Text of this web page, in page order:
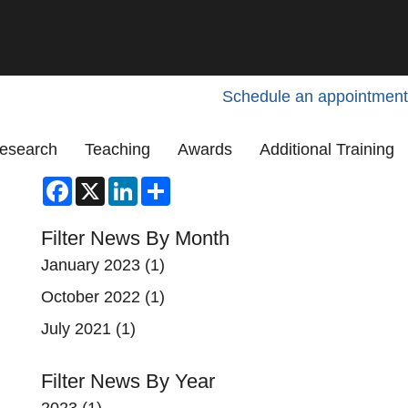
Schedule an appointment
Teaching Awards
Additional Training
Facebook
X LinkedIn
Share
Filter News By Month
January 2023(1)
October 2022 (1)
July 2021 (1)
Filter News By Year